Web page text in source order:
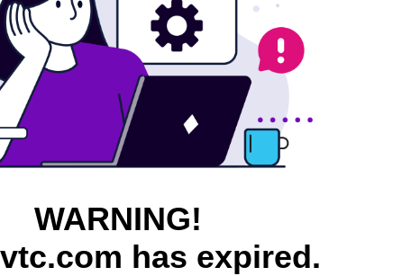
WARNING!
has expired.